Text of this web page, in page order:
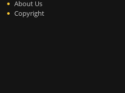
About Us
Copyright